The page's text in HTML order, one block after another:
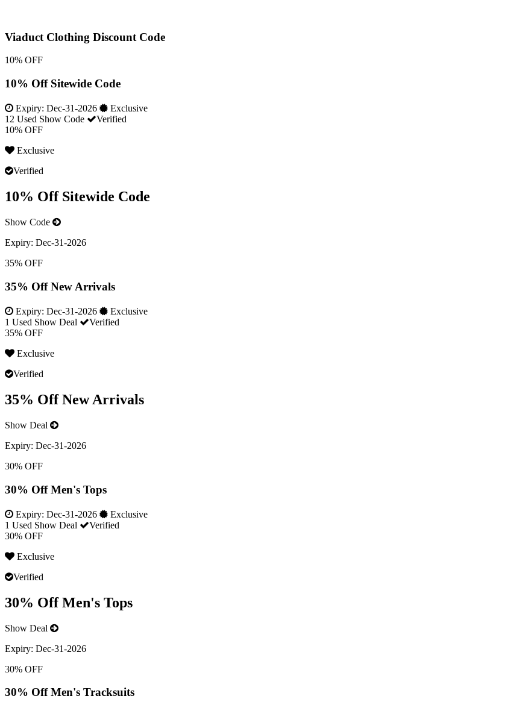
Viaduct Clothing Discount Code
10% OFF
10% Off Sitewide Code
Expiry: Dec-31-2026
Exclusive
12 Used Show Code
Verified
10% OFF
Exclusive
Verified
10% Off Sitewide Code
Show Code
Expiry: Dec-31-2026
35% OFF
35% Off New Arrivals
Expiry: Dec-31-2026
Exclusive
1 Used Show Deal
Verified
35% OFF
Exclusive
Verified
35% Off New Arrivals
Show Deal
Expiry: Dec-31-2026
30% OFF
30% Off Men's Tops
Expiry: Dec-31-2026
Exclusive
1 Used Show Deal
Verified
30% OFF
Exclusive
Verified
30% Off Men's Tops
Show Deal
Expiry: Dec-31-2026
30% OFF
30% Off Men's Tracksuits